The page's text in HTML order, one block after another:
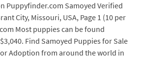
Puppyfinder.com Samoyed Verified
City, Missouri, USA, Page 1 (10 per
Most puppies can be found
Find Samoyed Puppies for Sale
Adoption from around the world in